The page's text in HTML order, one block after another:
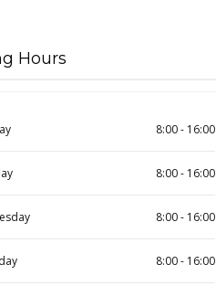
Hours
8:00 - 16:00
8:00 - 16:00
8:00 - 16:00
8:00 - 16:00